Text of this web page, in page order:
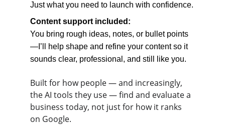
Just what you need to launch with confidence.
Content support included:
You bring rough ideas, notes, or bullet points
—I’ll help shape and refine your content so it
sounds clear, professional, and still like you.
Built for how people — and increasingly,
the AI tools they use — find and evaluate a
business today, not just for how it ranks
on Google.